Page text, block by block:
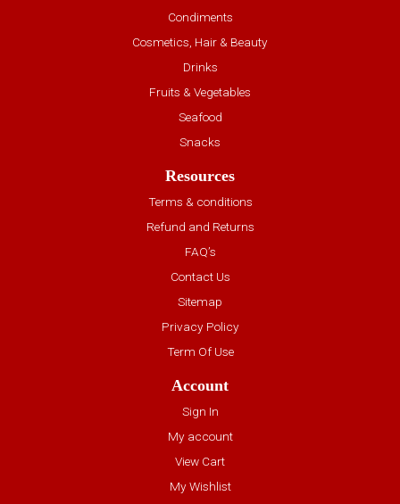
Condiments
Cosmetics, Hair & Beauty
Drinks
Fruits & Vegetables
Seafood
Snacks
Resources
Terms & conditions
Refund and Returns
FAQ’s
Contact Us
Sitemap
Privacy Policy
Term Of Use
Account
Sign In
My account
View Cart
My Wishlist